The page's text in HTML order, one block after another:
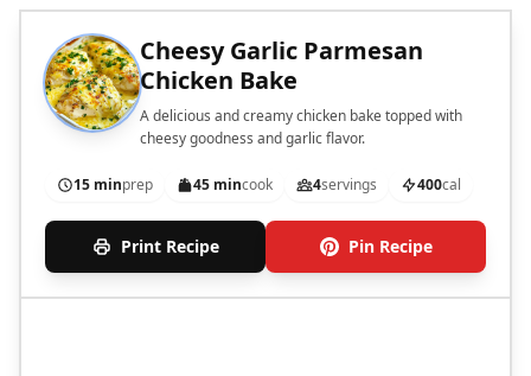
Cheesy Garlic Parmesan
Chicken Bake
A delicious and creamy chicken bake topped with
cheesy goodness and garlic flavor.
15 minprep 45 mincook 4servings 400cal
Print Recipe Pin Recipe